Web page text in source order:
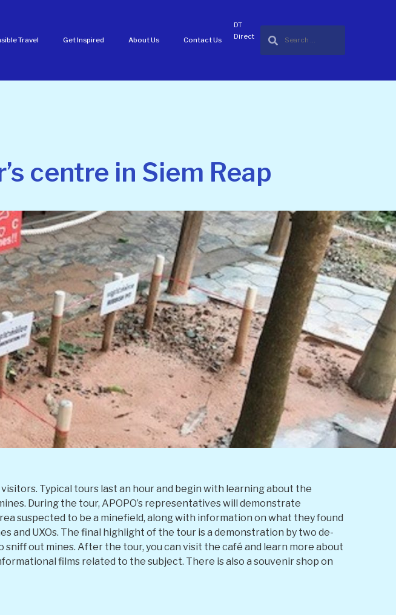
Travel Get Inspired About Us Contact Us
DT
Direct
centre in Siem Reap
Typical tours last an hour and begin with learning about the
During the tour, APOPO’s representatives will demonstrate
suspected to be a minefield, along with information on what they found
and UXOs. The final highlight of the tour is a demonstration by two de-
out mines. After the tour, you can visit the café and learn more about
films related to the subject. There is also a souvenir shop on